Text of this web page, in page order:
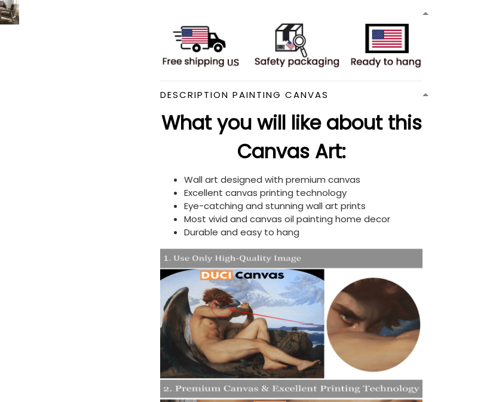
DESCRIPTION PAINTING CANVAS
What you will like about this
Canvas Art:
Wall art designed with premium canvas
Excellent canvas printing technology
Eye-catching and stunning wall art prints
Most vivid and canvas oil painting home decor
Durable and easy to hang